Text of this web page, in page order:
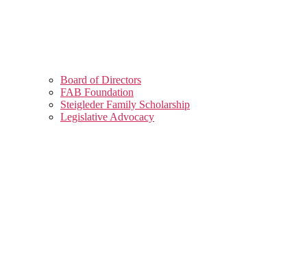
Board of Directors
FAB Foundation
Steigleder Family Scholarship
Legislative Advocacy